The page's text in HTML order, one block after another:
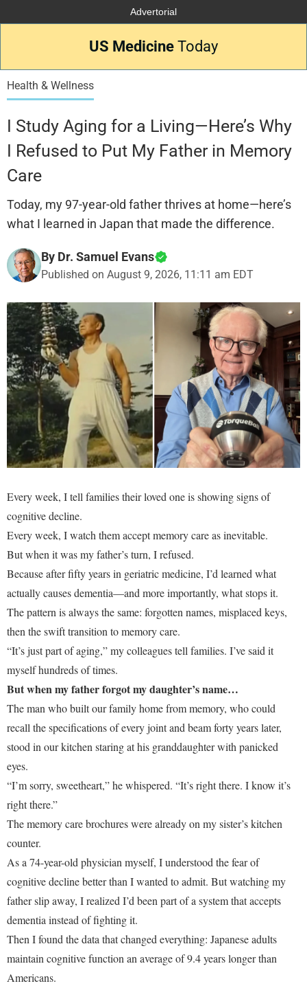
Advertorial
US Medicine Today
Health & Wellness
I Study Aging for a Living—Here’s Why
I Refused to Put My Father in Memory
Care
Today, my 97-year-old father thrives at home—here’s
what I learned in Japan that made the difference.
By Dr. Samuel Evans
Published on August 9, 2026, 11:11 am EDT
Every week, I tell families their loved one is showing signs of
cognitive decline.
Every week, I watch them accept memory care as inevitable.
But when it was my father’s turn, I refused.
Because after fifty years in geriatric medicine, I’d learned what
actually causes dementia—and more importantly, what stops it.
The pattern is always the same: forgotten names, misplaced keys,
then the swift transition to memory care.
“It’s just part of aging,” my colleagues tell families. I’ve said it
myself hundreds of times.
But when my father forgot my daughter’s name…
The man who built our family home from memory, who could
recall the specifications of every joint and beam forty years later,
stood in our kitchen staring at his granddaughter with panicked
eyes.
“I’m sorry, sweetheart,” he whispered. “It’s right there. I know it’s
right there.”
The memory care brochures were already on my sister’s kitchen
counter.
As a 74-year-old physician myself, I understood the fear of
cognitive decline better than I wanted to admit. But watching my
father slip away, I realized I’d been part of a system that accepts
dementia instead of fighting it.
Then I found the data that changed everything: Japanese adults
maintain cognitive function an average of 9.4 years longer than
Americans.